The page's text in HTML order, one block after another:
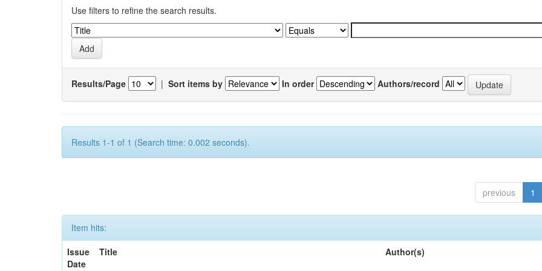
Use filters to refine the search results.
Results/Page | Sort items by In order Authors/record
Results 1-1 of 1 (Search time: 0.002 seconds).
previous 1
Item hits:
Issue
Date
Title Author(s)